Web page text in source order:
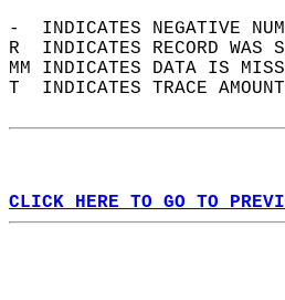
-  INDICATES NEGATIVE
R  INDICATES RECORD
MM INDICATES DATA IS
T  INDICATES TRACE
CLICK HERE TO GO TO